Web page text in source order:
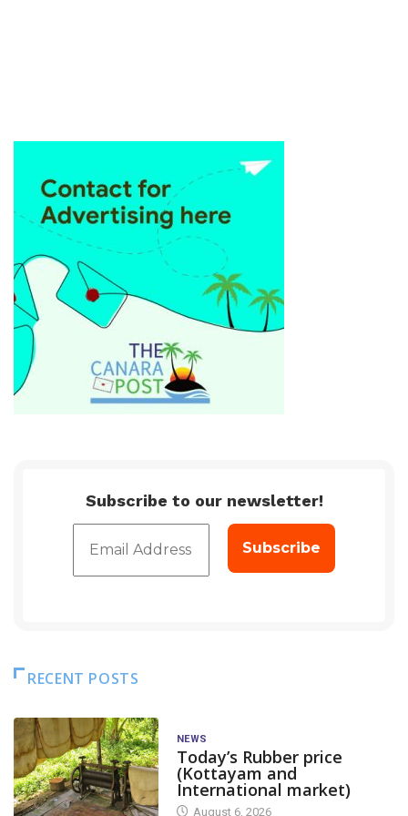
Subscribe to our newsletter!
RECENT POSTS
NEWS
Today’s Rubber price
(Kottayam and
International market)
August 6, 2026